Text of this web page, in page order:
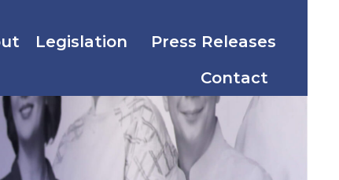
Legislation
Press Releases
Contact